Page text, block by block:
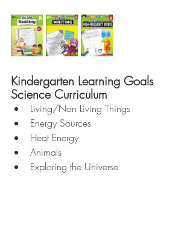
Kindergarten Learning Goals
Science Curriculum
Living/Non Living Things
Energy Sources
Heat Energy
Animals
Exploring the Universe